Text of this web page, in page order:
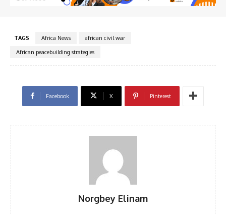
TAGS Africa News
african civil war
African peacebuilding strategies
Facebook X Pinterest
Norgbey Elinam